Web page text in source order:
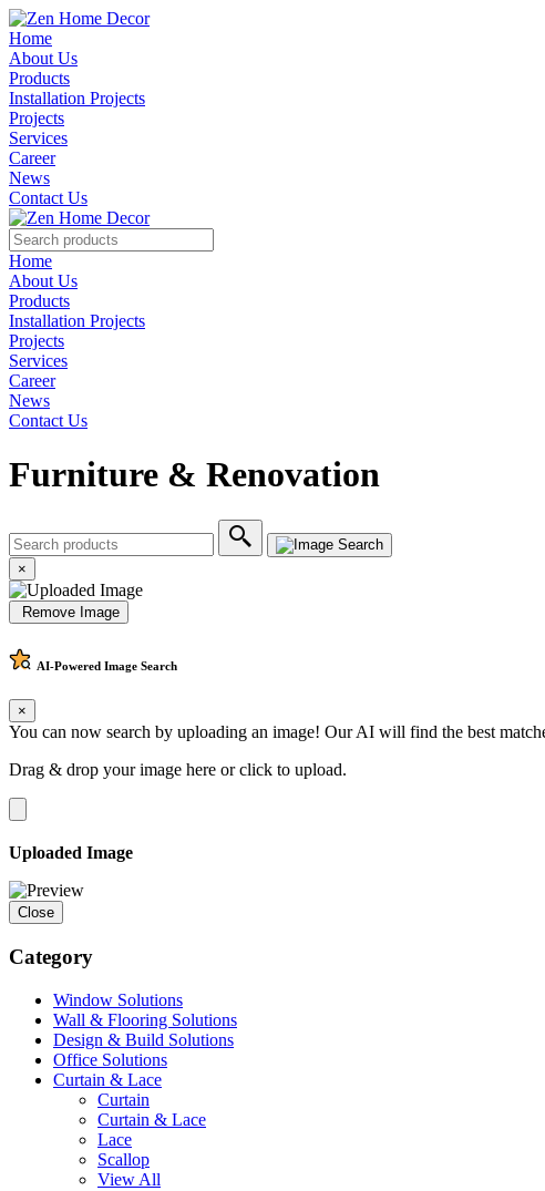
Home
About Us
Products
Installation Projects
Projects
Services
Career
News
Contact Us
Home
About Us
Products
Installation Projects
Projects
Services
Career
News
Contact Us
Furniture & Renovation
×
Remove Image
AI-Powered Image Search
×
You can now search by uploading an image! Our AI will find the best
Drag & drop your image here orclick to upload.
Uploaded Image
Close
Category
Window Solutions
Wall & Flooring Solutions
Design & Build Solutions
Office Solutions
Curtain & Lace
Curtain
Curtain & Lace
Lace
Scallop
View All